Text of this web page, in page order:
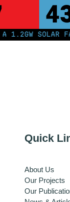
SOLAR
Quick
About Us
Our Projects
Our